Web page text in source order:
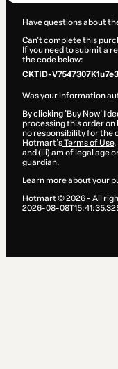
Have questions about
Can't complete this
If you need to submit a
the code below:
CKTID-
Was your information
By clicking 'Buy Now' I
processing this order on
no responsibility for the
Hotmart’sTerms of Use,
and (iii) am of legal age
guardian.
Learn more about your
Hotmart ©2026- All
2026-08-